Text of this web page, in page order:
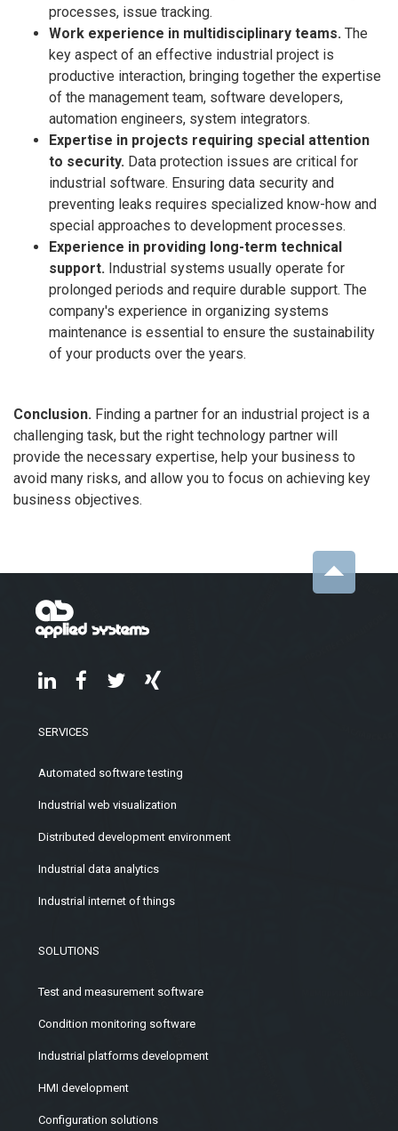
processes, issue tracking.
Work experience in multidisciplinary teams. The
key aspect of an effective industrial project is
productive interaction, bringing together the expertise
of the management team, software developers,
automation engineers, system integrators.
Expertise in projects requiring special attention
to security. Data protection issues are critical for
industrial software. Ensuring data security and
preventing leaks requires specialized know-how and
special approaches to development processes.
Experience in providing long-term technical
support. Industrial systems usually operate for
prolonged periods and require durable support. The
company's experience in organizing systems
maintenance is essential to ensure the sustainability
of your products over the years.
Conclusion. Finding a partner for an industrial project is a
challenging task, but the right technology partner will
provide the necessary expertise, help your business to
avoid many risks, and allow you to focus on achieving key
business objectives.
SERVICES
Automated software testing
Industrial web visualization
Distributed development environment
Industrial data analytics
Industrial internet of things
SOLUTIONS
Test and measurement software
Condition monitoring software
Industrial platforms development
HMI development
Configuration solutions